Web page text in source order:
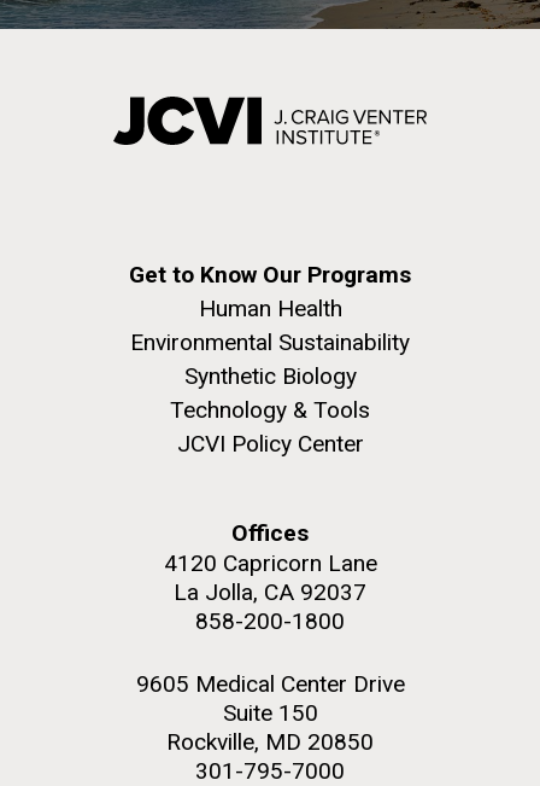
Get to Know Our Programs
Human Health
Environmental Sustainability
Synthetic Biology
Technology & Tools
JCVI Policy Center
Offices
4120 Capricorn Lane
La Jolla, CA 92037
858-200-1800
9605 Medical Center Drive
Suite 150
Rockville, MD 20850
301-795-7000